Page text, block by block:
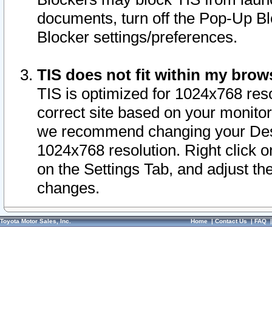
documents, turn off the Pop-Up
Blocker settings/preferences.
TIS does not fit within my
TIS is optimized for 1024x768
correct site based on your
we recommend changing your
1024x768 resolution. Right click
on the Settings Tab, and adjust
changes.
Toyota Motor Sales, Inc. Home|Contact Us|FAQ